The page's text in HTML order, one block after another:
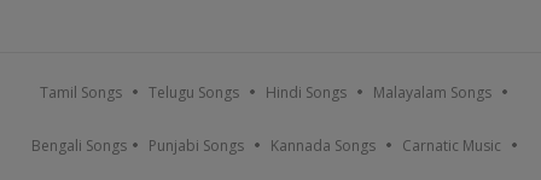
Tamil Songs Telugu Songs Hindi Songs Malayalam Songs
Bengali Songs Punjabi Songs Kannada Songs Carnatic Music